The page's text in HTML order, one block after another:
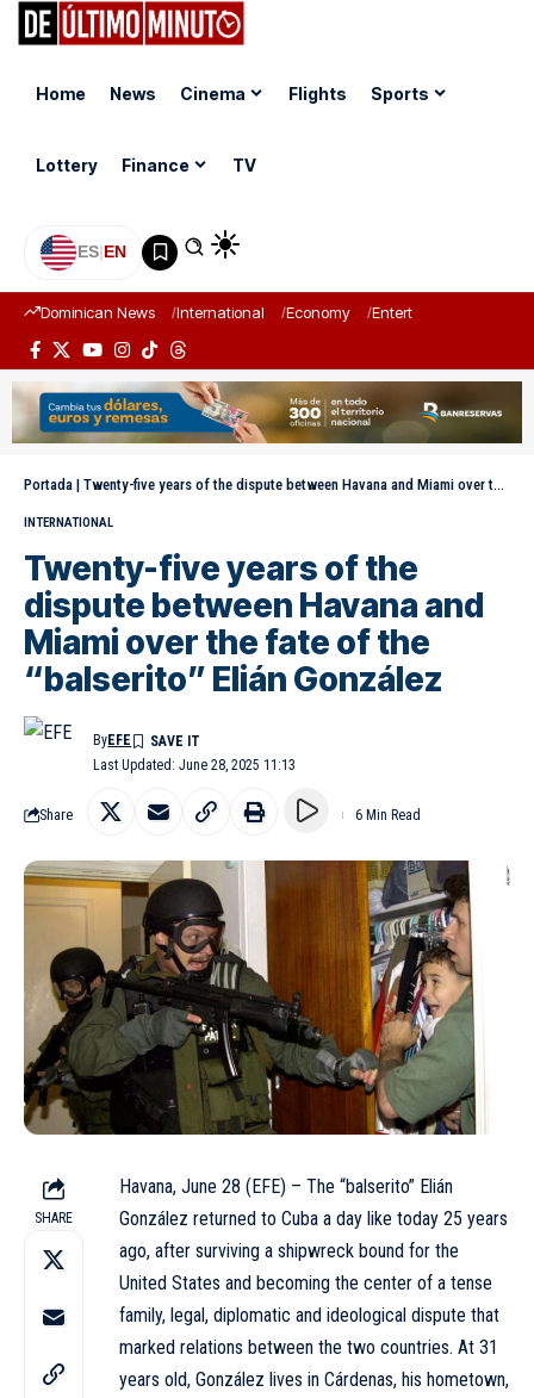
Home News Cinema Flights Sports
Lottery Finance TV
ES|EN
Dominican News International Economy Entertainment
Portada | Twenty-five years of the dispute between Havana and Miami over the fate of the “balserito” Elián González
INTERNATIONAL
Twenty-five years of the
dispute between Havana and
Miami over the fate of the
“balserito” Elián González
Last Updated: June 28, 2025 11:13
ByEFE
Share 6 Min Read
SHARE
Havana, June 28 (EFE) – The “balserito” Elián
González returned to Cuba a day like today 25 years
ago, after surviving a shipwreck bound for the
United States and becoming the center of a tense
family, legal, diplomatic and ideological dispute that
marked relations between the two countries. At 31
years old, González lives in Cárdenas, his hometown,